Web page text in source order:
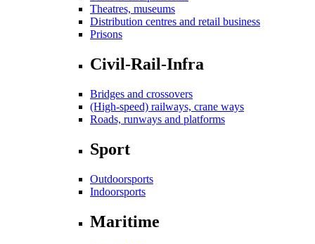
Theatres, museums
Distribution centres and retail business
Prisons
Civil-Rail-Infra
Bridges and crossovers
(High-speed) railways, crane ways
Roads, runways and platforms
Sport
Outdoorsports
Indoorsports
Maritime